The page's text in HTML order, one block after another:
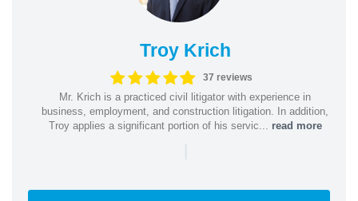
Troy Krich
37 reviews
Mr. Krich is a practiced civil litigator with experience in
business, employment, and construction litigation. In addition,
Troy applies a significant portion of his servic... read more
|